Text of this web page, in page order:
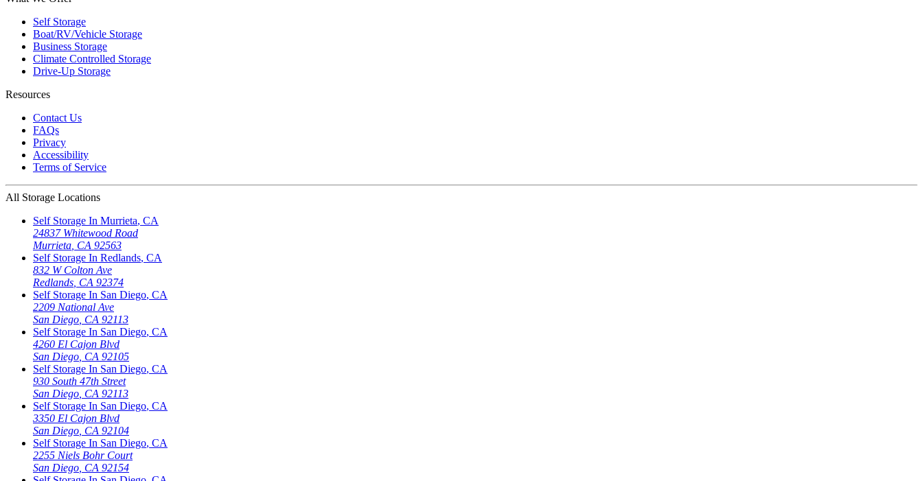
Self Storage
Boat/RV/Vehicle Storage
Business Storage
Climate Controlled Storage
Drive-Up Storage
Resources
Contact Us
FAQs
Privacy
Accessibility
Terms of Service
All Storage Locations
Self Storage In Murrieta, CA
24837 Whitewood Road
Murrieta CA 92563
Self Storage In Redlands, CA
832 W Colton Ave
Redlands CA 92374
Self Storage In San Diego, CA
2209 National Ave
San Diego CA 92113
Self Storage In San Diego, CA
4260 El Cajon Blvd
San Diego CA 92105
Self Storage In San Diego, CA
930 South 47th Street
San Diego CA 92113
Self Storage In San Diego, CA
3350 El Cajon Blvd
San Diego CA 92104
Self Storage In San Diego, CA
2255 Niels Bohr Court
San Diego CA 92154